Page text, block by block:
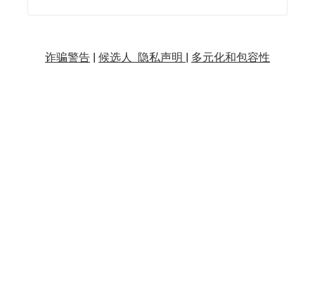
诈骗警告| 候选人 隐私声明 | 多元化和包容性